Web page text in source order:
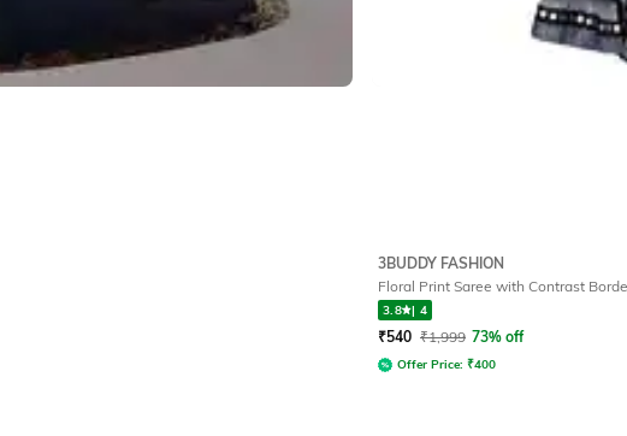
3BUDDY FASHION
Floral Print Saree with Contrast
3.8 | 4
₹540 ₹1,999 73% off
Offer Price: ₹400